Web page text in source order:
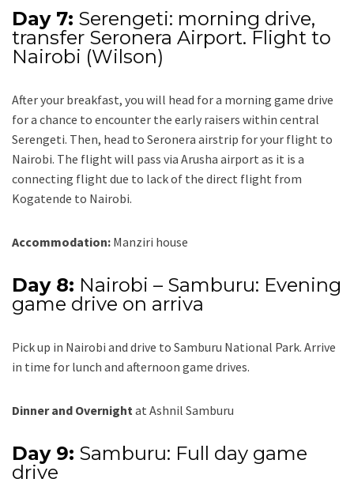
Day 7: Serengeti: morning drive,
transfer Seronera Airport. Flight to
Nairobi (Wilson)
After your breakfast, you will head for a morning game drive
for a chance to encounter the early raisers within central
Serengeti. Then, head to Seronera airstrip for your flight to
Nairobi. The flight will pass via Arusha airport as it is a
connecting flight due to lack of the direct flight from
Kogatende to Nairobi.
Accommodation: Manziri house
Day 8: Nairobi – Samburu: Evening
game drive on arriva
Pick up in Nairobi and drive to Samburu National Park. Arrive
in time for lunch and afternoon game drives.
Dinner and Overnightat Ashnil Samburu
Day 9: Samburu: Full day game
drive